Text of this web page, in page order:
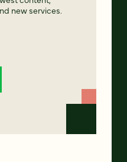
new services.